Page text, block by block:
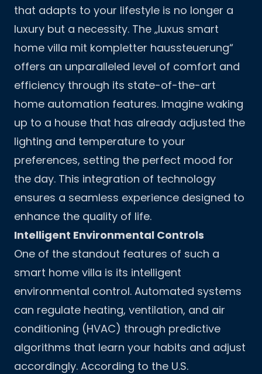
that adapts to your lifestyle is no longer a
luxury but a necessity. The „luxus smart
home villa mit kompletter haussteuerung“
offers an unparalleled level of comfort and
efficiency through its state-of-the-art
home automation features. Imagine waking
up to a house that has already adjusted the
lighting and temperature to your
preferences, setting the perfect mood for
the day. This integration of technology
ensures a seamless experience designed to
enhance the quality of life.
Intelligent Environmental Controls
One of the standout features of such a
smart home villa is its intelligent
environmental control. Automated systems
can regulate heating, ventilation, and air
conditioning (HVAC) through predictive
algorithms that learn your habits and adjust
accordingly. According to the U.S.